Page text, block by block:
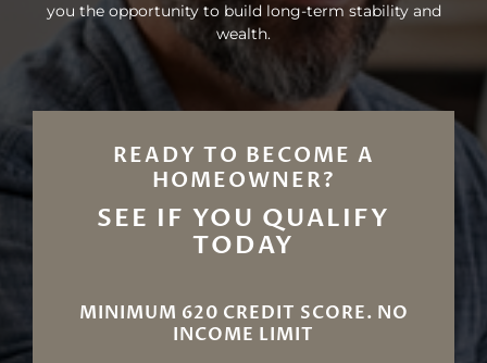
you the opportunity to build long-term stability and
wealth.
READY TO BECOME A
HOMEOWNER?
SEE IF YOU QUALIFY
TODAY
MINIMUM 620 CREDIT SCORE. NO
INCOME LIMIT